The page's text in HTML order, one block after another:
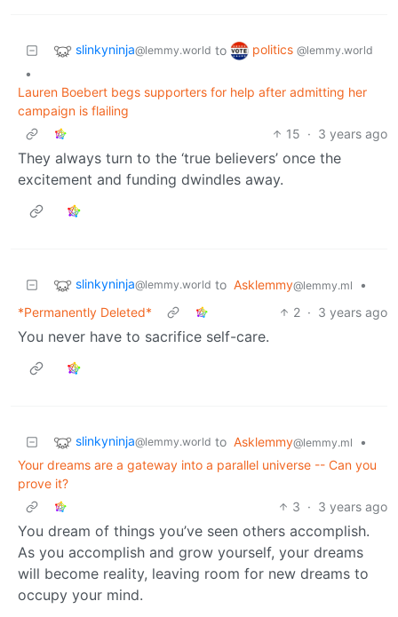
slinkyninja@lemmy.world to politics @lemmy.world
•
Lauren Boebert begs supporters for help after admitting her
campaign is flailing
15 · 3 years ago
They always turn to the ‘true believers’ once the
excitement and funding dwindles away.
slinkyninja@lemmy.world to Asklemmy@lemmy.ml
•
*Permanently Deleted*
2 · 3 years ago
You never have to sacrifice self-care.
slinkyninja@lemmy.world to Asklemmy@lemmy.ml
•
Your dreams are a gateway into a parallel universe -- Can you
prove it?
3 · 3 years ago
You dream of things you’ve seen others accomplish.
As you accomplish and grow yourself, your dreams
will become reality, leaving room for new dreams to
occupy your mind.